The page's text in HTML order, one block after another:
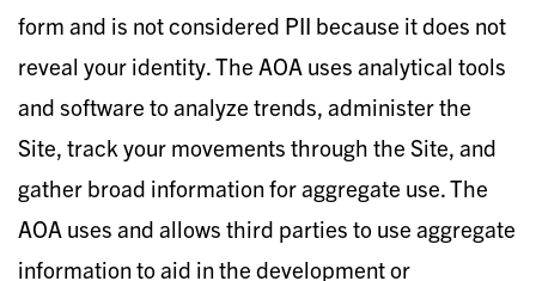
form and is not considered PII because it does not
reveal your identity. The AOA uses analytical tools
and software to analyze trends, administer the
Site, track your movements through the Site, and
gather broad information for aggregate use. The
AOA uses and allows third parties to use aggregate
information to aid in the development or